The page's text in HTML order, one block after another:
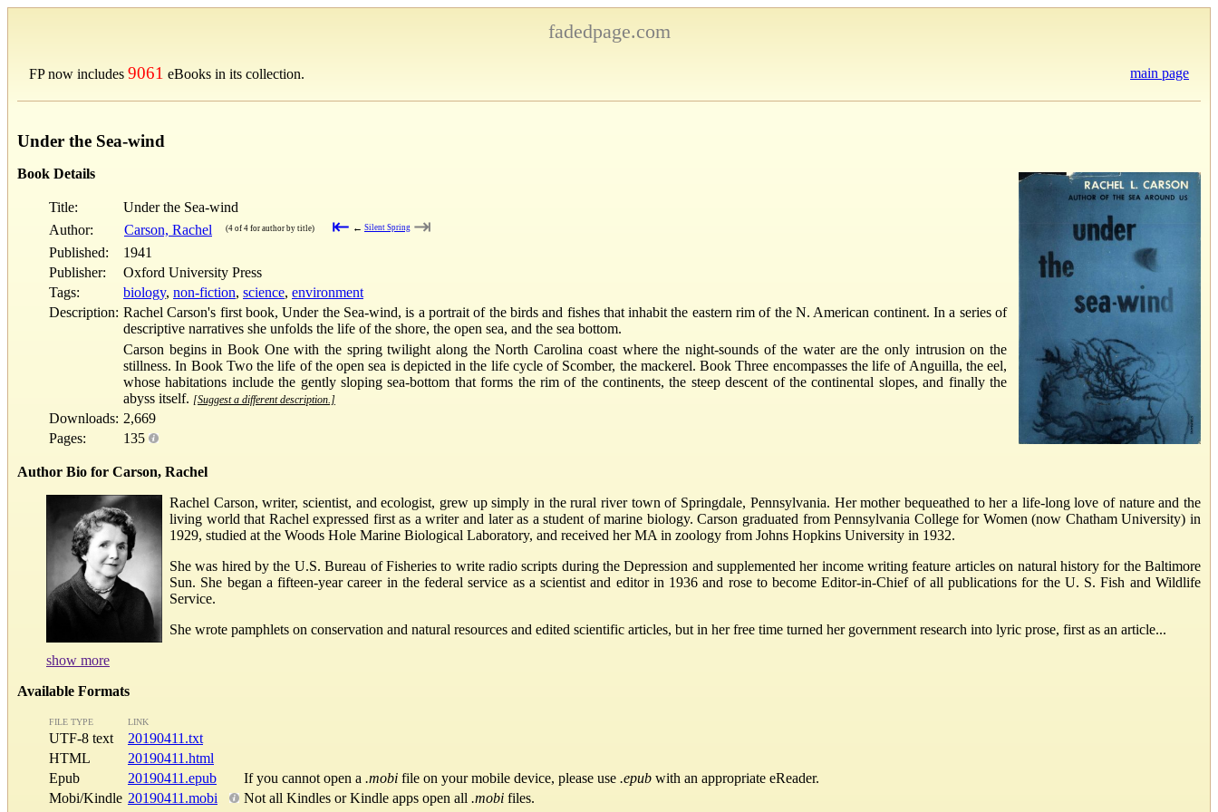
fadedpage.com
FP now includes 9061 eBooks in its collection. main page
Under the Sea-wind
Book Details
Title:
Under the Sea-wind
Author:
Carson, Rachel (4 of 4 for author by title) ⇤ ← Silent Spring ⇥
Published:
1941
Publisher:
Oxford University Press
Tags:
biology, non-fiction, science, environment
Description: Rachel Carson's first book, Under the Sea-wind, is a portrait of the birds and fishes that inhabit the eastern rim of the N. American continent. In a series of
descriptive narratives she unfolds the life of the shore, the open sea, and the sea bottom.
Carson begins in Book One with the spring twilight along the North Carolina coast where the night-sounds of the water are the only intrusion on the
stillness. In Book Two the life of the open sea is depicted in the life cycle of Scomber, the mackerel. Book Three encompasses the life of Anguilla, the eel,
whose habitations include the gently sloping sea-bottom that forms the rim of the continents, the steep descent of the continental slopes, and finally the
abyss itself. [Suggest a different description.]
Downloads: 2,669
Pages:
135
Author Bio for Carson, Rachel
Rachel Carson, writer, scientist, and ecologist, grew up simply in the rural river town of Springdale, Pennsylvania. Her mother bequeathed to her a life-long love of nature and the
living world that Rachel expressed first as a writer and later as a student of marine biology. Carson graduated from Pennsylvania College for Women (now Chatham University) in
1929, studied at the Woods Hole Marine Biological Laboratory, and received her MA in zoology from Johns Hopkins University in 1932.
She was hired by the U.S. Bureau of Fisheries to write radio scripts during the Depression and supplemented her income writing feature articles on natural history for the Baltimore
Sun. She began a fifteen-year career in the federal service as a scientist and editor in 1936 and rose to become Editor-in-Chief of all publications for the U. S. Fish and Wildlife
Service.
She wrote pamphlets on conservation and natural resources and edited scientific articles, but in her free time turned her government research into lyric prose, first as an article...
show more
Available Formats
FILE TYPE LINK
UTF-8 text
20190411.txt
HTML
20190411.html
Epub
20190411.epub If you cannot open a .mobi file on your mobile device, please use .epub with an appropriate eReader.
Mobi/Kindle 20190411.mobi Not all Kindles or Kindle apps open all .mobi files.